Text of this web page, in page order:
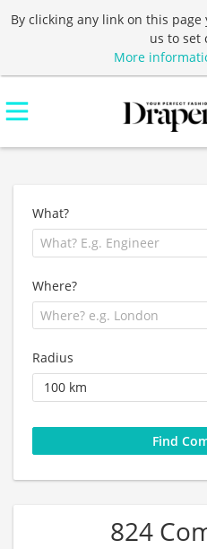
By clicking any link on this
us to set
More
What?
Where?
Radius
824